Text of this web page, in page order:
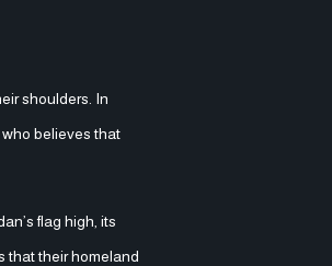
shoulders. In
believes that
flag high, its
that their homeland